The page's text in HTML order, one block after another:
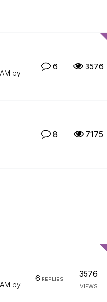
by
6 3576
8 7175
by
6 REPLIES
3576
VIEWS